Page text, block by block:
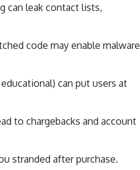
can leak contact lists,
code may enable malware
can put users at
to chargebacks and account
stranded after purchase.